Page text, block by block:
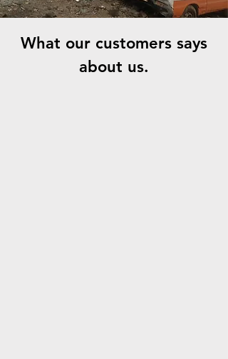
What our customers says
about us.